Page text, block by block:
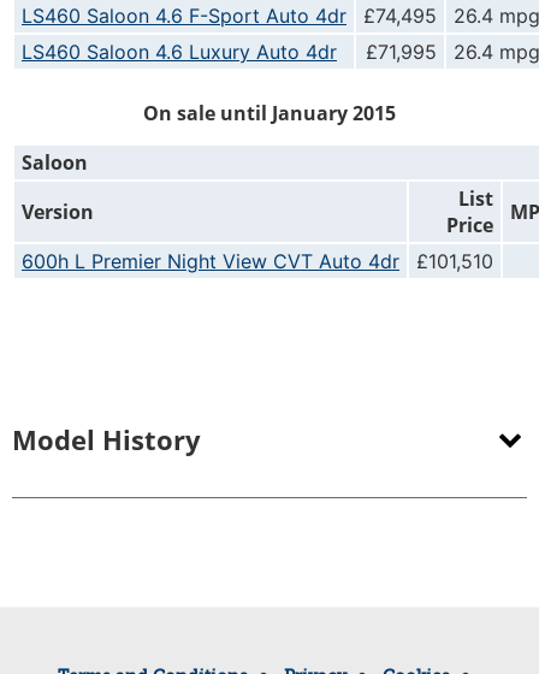
LS460 Saloon 4.6 F-Sport Auto 4dr £74,495
26.4 mpg
LS460 Saloon 4.6 Luxury Auto 4dr
£71,995 26.4 mpg
On sale until January 2015
Saloon
Version
List
Price
600h L Premier Night View CVT Auto 4dr £101,510
Model History